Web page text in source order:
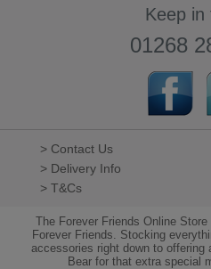
Keep in
01268
> Contact Us
> Delivery Info
> T&Cs
The Forever Friends Online
Forever Friends. Stocking
accessories right down to offering
Bear for that extra special